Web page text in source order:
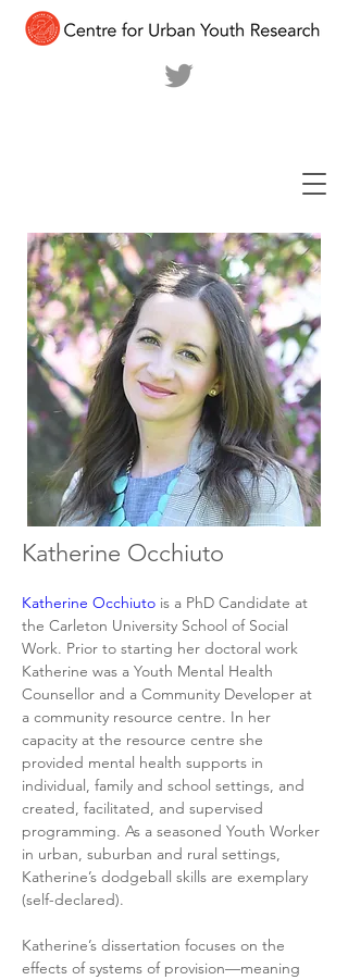
Katherine Occhiuto
Katherine Occhiuto is a PhD Candidate at
the Carleton University School of Social
Work. Prior to starting her doctoral work
Katherine was a Youth Mental Health
Counsellor and a Community Developer at
a community resource centre. In her
capacity at the resource centre she
provided mental health supports in
individual, family and school settings, and
created, facilitated, and supervised
programming. As a seasoned Youth Worker
in urban, suburban and rural settings,
Katherine’s dodgeball skills are exemplary
(self-declared).
Katherine’s dissertation focuses on the
effects of systems of provision—meaning